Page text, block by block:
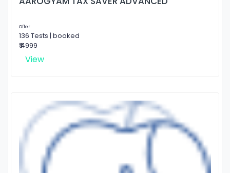
Offer
136 Tests | booked
₹ 4999
View